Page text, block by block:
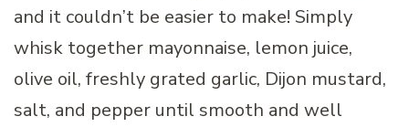
and it couldn’t be easier to make! Simply
whisk together mayonnaise, lemon juice,
olive oil, freshly grated garlic, Dijon mustard,
salt, and pepper until smooth and well